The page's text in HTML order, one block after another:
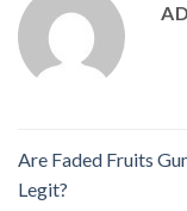
Are Faded Fruits
Legit?